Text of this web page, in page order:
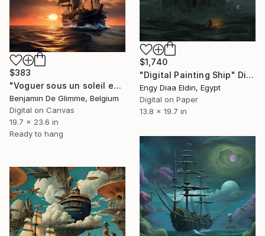
$1,740
"Digital Painting Ship" Digital Art
Engy Diaa Eldin, Egypt
Digital on Paper
13.8 x 19.7 in
$383
"Voguer sous un soleil endormi" Digital Art
Benjamin De Glimme, Belgium
Digital on Canvas
19.7 x 23.6 in
Ready to hang